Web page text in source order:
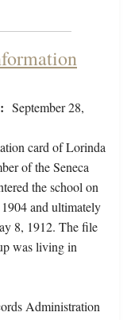
September 28,
card of Lorinda
of the Seneca
the school on
and ultimately
8, 1912. The file
was living in
Administration